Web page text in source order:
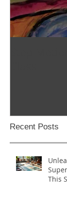
Recent Posts
This